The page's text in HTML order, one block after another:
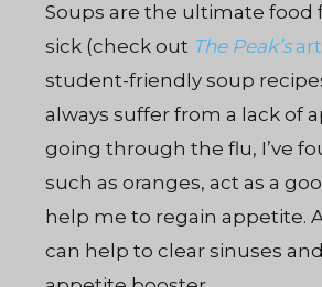
Soups are the ultimate food
sick (check out The Peak’s
student-friendly soup
always suffer from a lack of
going through the flu, I’ve
such as oranges, act as a
help me to regain appetite.
can help to clear sinuses